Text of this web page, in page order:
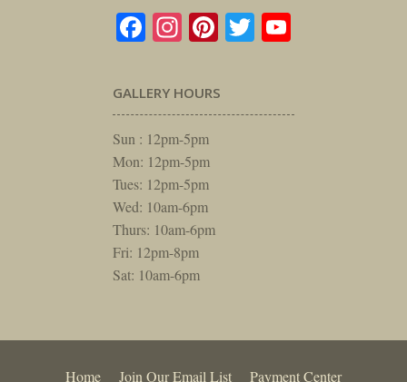
Facebook
Instagram
Pinterest
Twitter
GALLERY HOURS
Sun : 12pm-5pm
Mon: 12pm-5pm
Tues: 12pm-5pm
Wed: 10am-6pm
Thurs: 10am-6pm
Fri: 12pm-8pm
Sat: 10am-6pm
Home Join Our Email List Payment Center